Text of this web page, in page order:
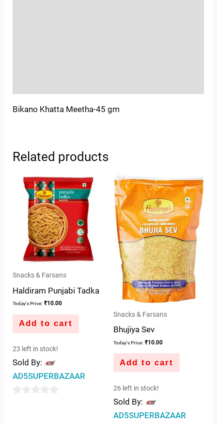
Bikano Khatta Meetha-45 gm
Related products
Snacks & Farsans
Haldiram Punjabi Tadka
Today's Price: ₹10.00
Add to cart
23 left in stock!
Sold By:
AD5SUPERBAZAAR
Snacks & Farsans
Bhujiya Sev
Today's Price: ₹10.00
Add to cart
26 left in stock!
Sold By:
AD5SUPERBAZAAR